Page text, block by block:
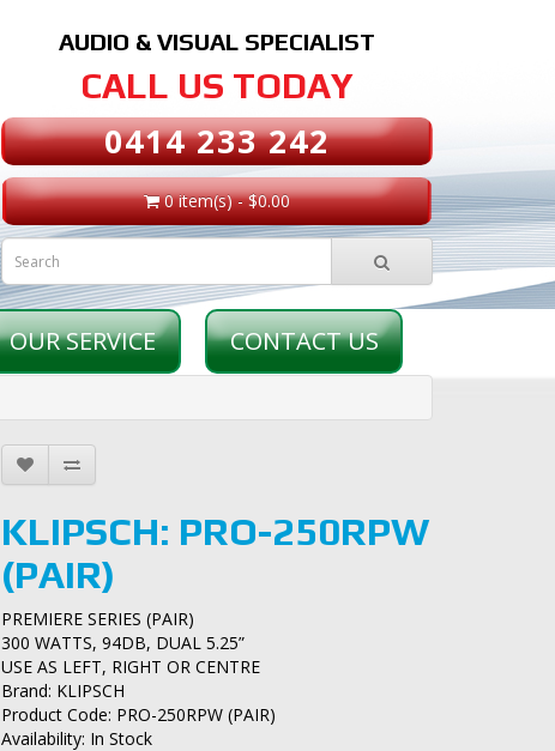
AUDIO & VISUAL SPECIALIST
CALL US TODAY
0414 233 242
0 item(s) - $0.00
OUR SERVICE CONTACT US
KLIPSCH: PRO-250RPW
(PAIR)
PREMIERE SERIES (PAIR)
300 WATTS, 94DB, DUAL 5.25”
USE AS LEFT, RIGHT OR CENTRE
Brand: KLIPSCH
Product Code: PRO-250RPW (PAIR)
Availability: In Stock